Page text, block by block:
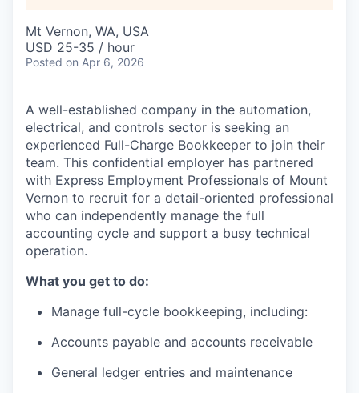
Sedro-Woolley
Burlington
La Conner
Concrete
Lyman
Port of Anacortes
Other Communities
Education
Mt Vernon, WA, USA
USD 25-35 / hour
Posted on Apr 6, 2026
A well-established company in the automation,
electrical, and controls sector is seeking an
experienced Full-Charge Bookkeeper to join their
team. This confidential employer has partnered
with Express Employment Professionals of Mount
Vernon to recruit for a detail-oriented professional
who can independently manage the full
accounting cycle and support a busy technical
operation.
What you get to do:
Manage full-cycle bookkeeping, including:
Accounts payable and accounts receivable
General ledger entries and maintenance